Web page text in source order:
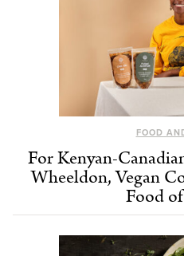
FOOD
For Kenyan-
Wheeldon, Vegan
Food